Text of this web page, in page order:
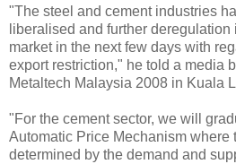
"The steel and cement industries
liberalised and further deregulation
market in the next few days with
export restriction," he told a media
Metaltech Malaysia 2008 in Kuala
"For the cement sector, we will
Automatic Price Mechanism where
determined by the demand and